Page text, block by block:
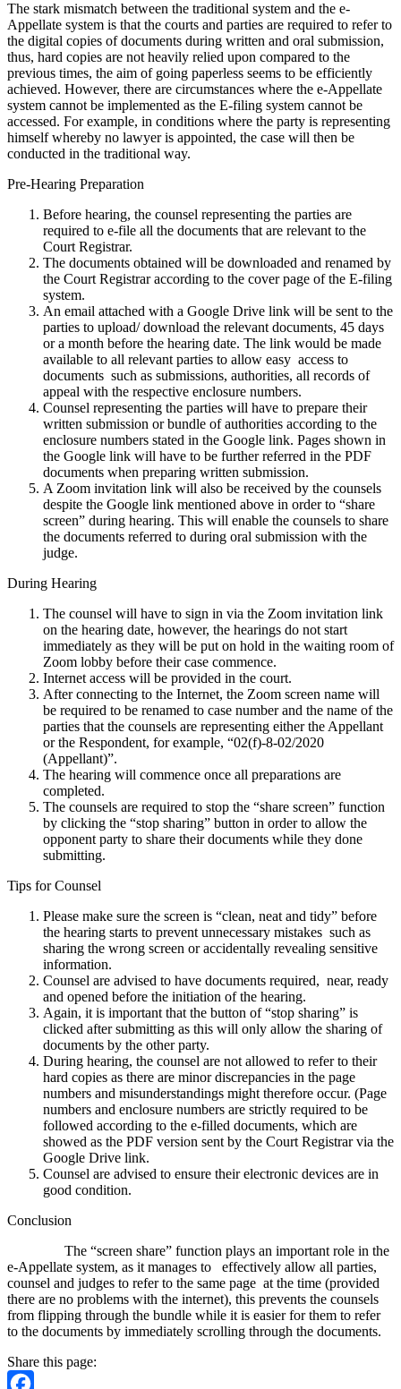
The stark mismatch between the traditional system and the e-
Appellate system is that the courts and parties are required to refer to
the digital copies of documents during written and oral submission,
thus, hard copies are not heavily relied upon compared to the
previous times, the aim of going paperless seems to be efficiently
achieved. However, there are circumstances where the e-Appellate
system cannot be implemented as the E-filing system cannot be
accessed. For example, in conditions where the party is representing
himself whereby no lawyer is appointed, the case will then be
conducted in the traditional way.
Pre-Hearing Preparation
Before hearing, the counsel representing the parties are
required to e-file all the documents that are relevant to the
Court Registrar.
The documents obtained will be downloaded and renamed by
the Court Registrar according to the cover page of the E-filing
system.
An email attached with a Google Drive link will be sent to the
parties to upload/ download the relevant documents, 45 days
or a month before the hearing date. The link would be made
available to all relevant parties to allow easy access to
documents such as submissions, authorities, all records of
appeal with the respective enclosure numbers.
Counsel representing the parties will have to prepare their
written submission or bundle of authorities according to the
enclosure numbers stated in the Google link. Pages shown in
the Google link will have to be further referred in the PDF
documents when preparing written submission.
A Zoom invitation link will also be received by the counsels
despite the Google link mentioned above in order to “share
screen” during hearing. This will enable the counsels to share
the documents referred to during oral submission with the
judge.
During Hearing
The counsel will have to sign in via the Zoom invitation link
on the hearing date, however, the hearings do not start
immediately as they will be put on hold in the waiting room of
Zoom lobby before their case commence.
Internet access will be provided in the court.
After connecting to the Internet, the Zoom screen name will
be required to be renamed to case number and the name of the
parties that the counsels are representing either the Appellant
or the Respondent, for example, “02(f)-8-02/2020
(Appellant)”.
The hearing will commence once all preparations are
completed.
The counsels are required to stop the “share screen” function
by clicking the “stop sharing” button in order to allow the
opponent party to share their documents while they done
submitting.
Tips for Counsel
Please make sure the screen is “clean, neat and tidy” before
the hearing starts to prevent unnecessary mistakes such as
sharing the wrong screen or accidentally revealing sensitive
information.
Counsel are advised to have documents required, near, ready
and opened before the initiation of the hearing.
Again, it is important that the button of “stop sharing” is
clicked after submitting as this will only allow the sharing of
documents by the other party.
During hearing, the counsel are not allowed to refer to their
hard copies as there are minor discrepancies in the page
numbers and misunderstandings might therefore occur. (Page
numbers and enclosure numbers are strictly required to be
followed according to the e-filled documents, which are
showed as the PDF version sent by the Court Registrar via the
Google Drive link.
Counsel are advised to ensure their electronic devices are in
good condition.
Conclusion
The “screen share” function plays an important role in the
e-Appellate system, as it manages to effectively allow all parties,
counsel and judges to refer to the same page at the time (provided
there are no problems with the internet), this prevents the counsels
from flipping through the bundle while it is easier for them to refer
to the documents by immediately scrolling through the documents.
Share this page: